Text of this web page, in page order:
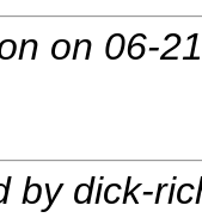
on 06-
by dick-